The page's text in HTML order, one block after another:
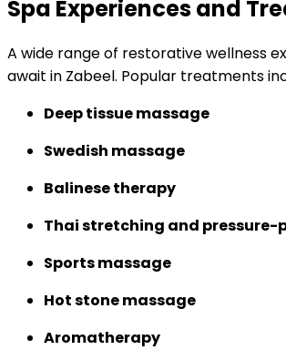
Spa Experiences and
A wide range of restorative wellness
await in Zabeel. Popular treatments
Deep tissue massage
Swedish massage
Balinese therapy
Thai stretching and
Sports massage
Hot stone massage
Aromatherapy